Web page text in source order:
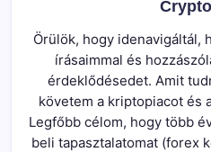
Örülök, hogy idenavigáltál,
írásaimmal és
érdeklődésedet. Amit
követem a kriptopiacot és
Legfőbb célom, hogy több
beli tapasztalatomat (forex